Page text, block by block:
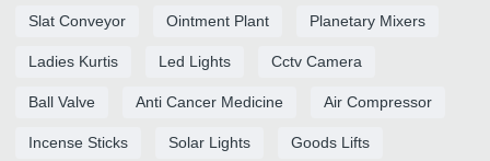
Slat Conveyor Ointment Plant Planetary Mixers
Ladies Kurtis Led Lights Cctv Camera
Ball Valve Anti Cancer Medicine Air Compressor
Incense Sticks Solar Lights Goods Lifts